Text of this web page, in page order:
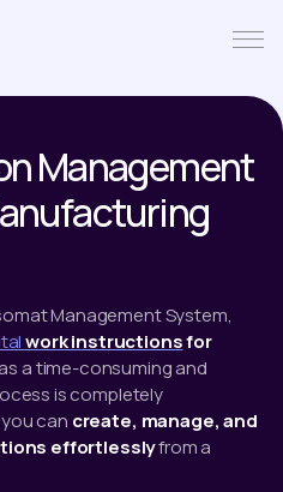
Management
Management System,
work instructionsfor
a time-consuming and
is completely
can create, manage, and
effortlesslyfrom a